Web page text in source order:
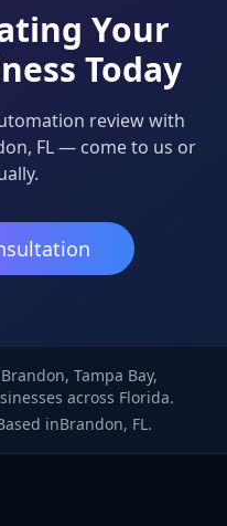
Your
Today
review with
FL — come to us or
AI Agency
Brandon, Tampa Bay,
across Florida.
inBrandon, FL.